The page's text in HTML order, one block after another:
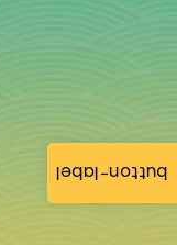
button-label